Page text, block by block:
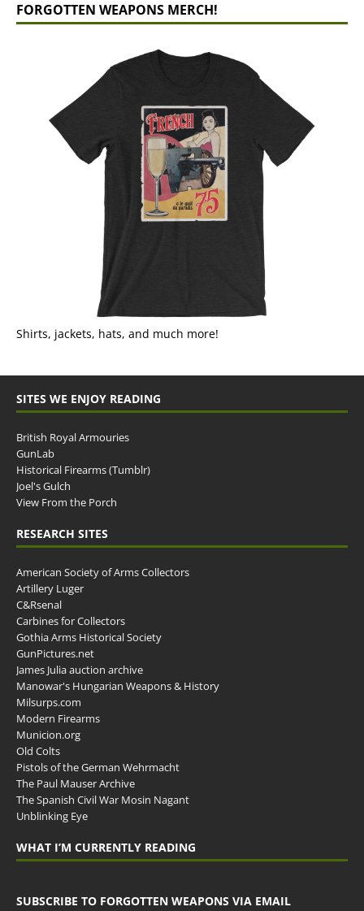
FORGOTTEN WEAPONS MERCH!
Shirts, jackets, hats, and much more!
SITES WE ENJOY READING
British Royal Armouries
GunLab
Historical Firearms (Tumblr)
Joel's Gulch
View From the Porch
RESEARCH SITES
American Society of Arms Collectors
Artillery Luger
C&Rsenal
Carbines for Collectors
Gothia Arms Historical Society
GunPictures.net
James Julia auction archive
Manowar's Hungarian Weapons & History
Milsurps.com
Modern Firearms
Municion.org
Old Colts
Pistols of the German Wehrmacht
The Paul Mauser Archive
The Spanish Civil War Mosin Nagant
Unblinking Eye
WHAT I’M CURRENTLY READING
SUBSCRIBE TO FORGOTTEN WEAPONS VIA EMAIL